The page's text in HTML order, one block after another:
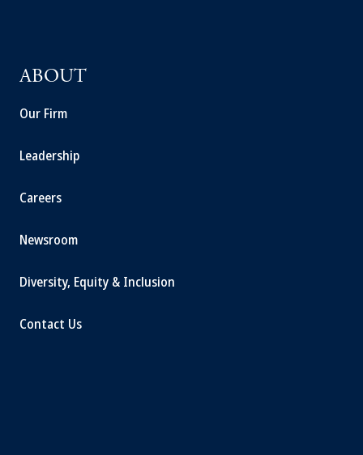
ABOUT
Our Firm
Leadership
Careers
Newsroom
Diversity, Equity & Inclusion
Contact Us